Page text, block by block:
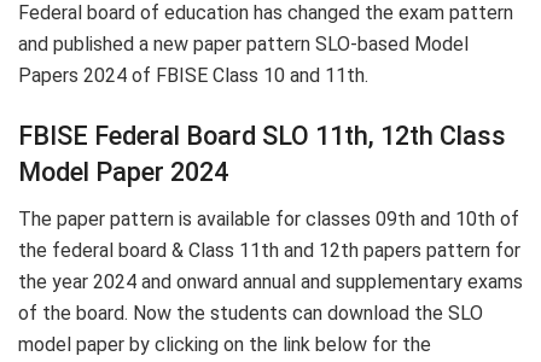
Federal board of education has changed the exam pattern
and published a new paper pattern SLO-based Model
Papers 2024 of FBISE Class 10 and 11th.
FBISE Federal Board SLO 11th, 12th Class
Model Paper 2024
The paper pattern is available for classes 09th and 10th of
the federal board & Class 11th and 12th papers pattern for
the year 2024 and onward annual and supplementary exams
of the board. Now the students can download the SLO
model paper by clicking on the link below for the